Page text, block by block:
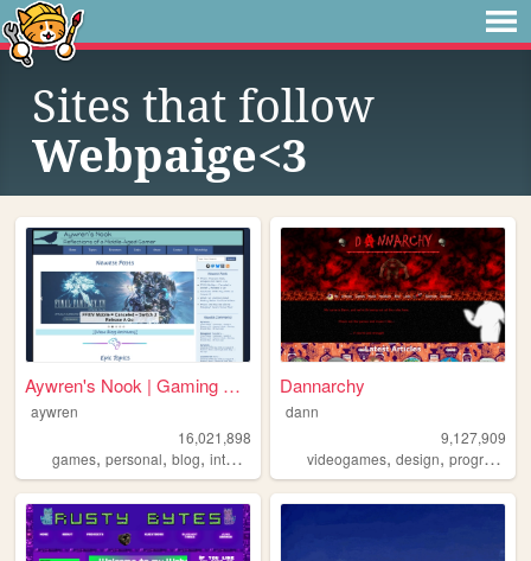
Sites that follow
Webpaige<3
Aywren's Nook | Gaming & Gee...
aywren
16,021,898
games, personal, blog, internet videogames
Dannarchy
dann
9,127,909
videogames,design,programming